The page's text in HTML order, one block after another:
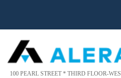
This
website
includes
an
accessibility
d
r
s
100 PEARL STREET * THIRD FLOOR-